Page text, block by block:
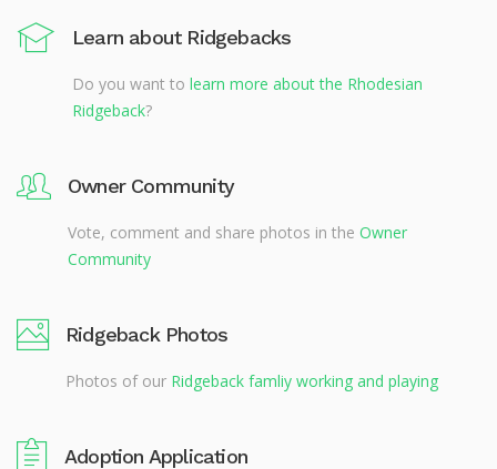
Learn about Ridgebacks
Do you want to learn more about the Rhodesian
Ridgeback?
Owner Community
Vote, comment and share photos in the Owner
Community
Ridgeback Photos
Photos of our Ridgeback famliy working and playing
Adoption Application